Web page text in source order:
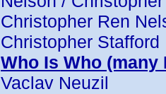
Christopher Ren
Christopher
Who Is Who (many
Vaclav Neuzil